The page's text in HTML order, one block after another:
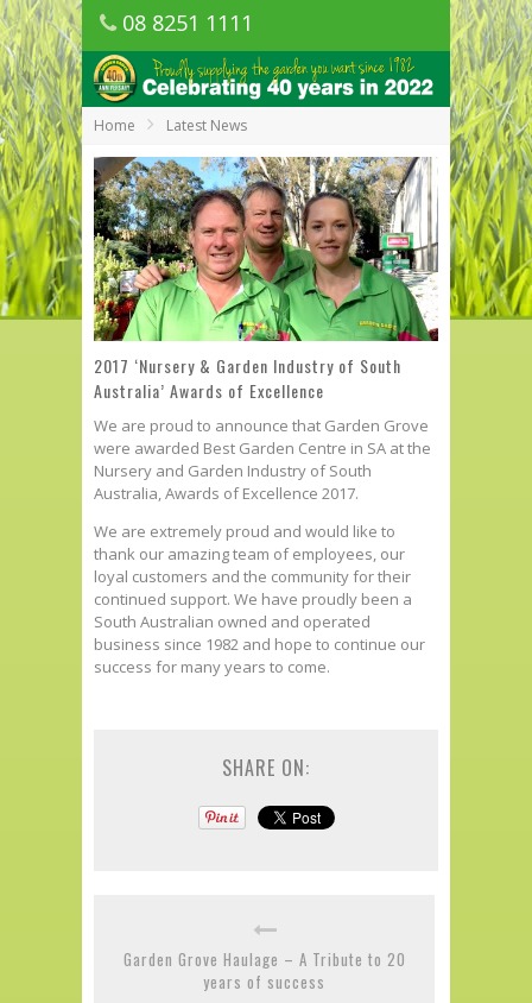
08 8251 1111
1150 Golden Grove Road, Golden Grove
SA
Home Latest News
2017 ‘Nursery & Garden Industry of South
Australia’ Awards of Excellence
We are proud to announce that Garden Grove
were awarded Best Garden Centre in SA at the
Nursery and Garden Industry of South
Australia, Awards of Excellence 2017.
We are extremely proud and would like to
thank our amazing team of employees, our
loyal customers and the community for their
continued support. We have proudly been a
South Australian owned and operated
business since 1982 and hope to continue our
success for many years to come.
SHARE ON:
Garden Grove Haulage – A Tribute to 20
years of success